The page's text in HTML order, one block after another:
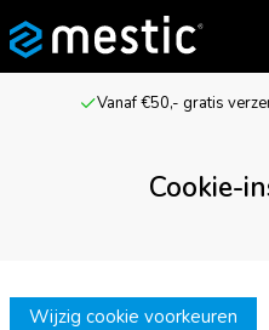
Vanaf €50,- gratis
Cookie-
Wijzig cookie voorkeuren